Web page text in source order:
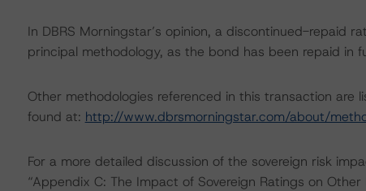
In DBRS Morningstar’s opinion, a discontinued-repaid
principal methodology, as the bond has been repaid in
Other methodologies referenced in this transaction are
found at: http://www.dbrsmorningstar.com/about/
For a more detailed discussion of the sovereign risk
“Appendix C: The Impact of Sovereign Ratings on